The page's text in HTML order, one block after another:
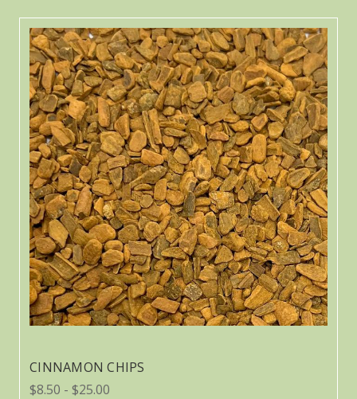
CINNAMON CHIPS
$8.50 - $25.00